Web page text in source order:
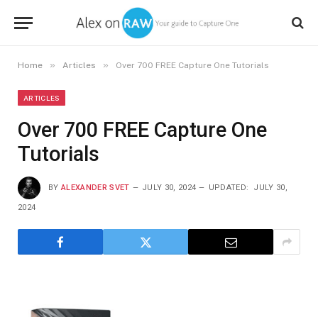
Home » Articles » Over 700 FREE Capture One Tutorials
ARTICLES
Over 700 FREE Capture One
Tutorials
BY ALEXANDER SVET JULY 30, 2024 UPDATED: JULY 30,
2024